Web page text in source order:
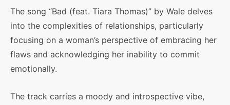
The song “Bad (feat. Tiara Thomas)” by Wale delves
into the complexities of relationships, particularly
focusing on a woman’s perspective of embracing her
flaws and acknowledging her inability to commit
emotionally.
The track carries a moody and introspective vibe,